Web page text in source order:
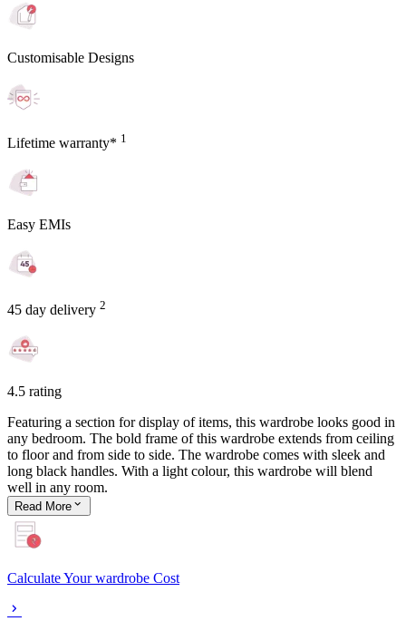
Customisable Designs
Lifetime warranty* 1
Easy EMIs
45 day delivery 2
4.5 rating
Featuring a section for display of items, this wardrobe looks good in
any bedroom. The bold frame of this wardrobe extends from ceiling
to floor and from side to side. The wardrobe comes with sleek and
long black handles. With a light colour, this wardrobe will blend
well in any room.
Read More
Calculate Your wardrobe Cost